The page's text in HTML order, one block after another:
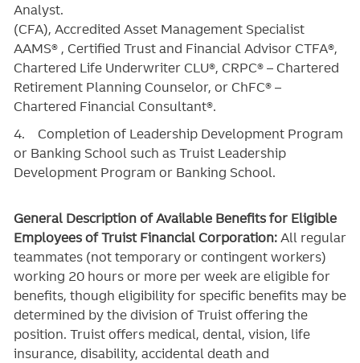
Analyst.
(CFA), Accredited Asset Management Specialist
AAMS® , Certified Trust and Financial Advisor CTFA®,
Chartered Life Underwriter CLU®, CRPC® – Chartered
Retirement Planning Counselor, or ChFC® –
Chartered Financial Consultant®.
4. Completion of Leadership Development Program
or Banking School such as Truist Leadership
Development Program or Banking School.
General Description of Available Benefits for Eligible
Employees of Truist Financial Corporation: All regular
teammates (not temporary or contingent workers)
working 20 hours or more per week are eligible for
benefits, though eligibility for specific benefits may be
determined by the division of Truist offering the
position. Truistoffers medical, dental, vision, life
insurance, disability, accidental death and